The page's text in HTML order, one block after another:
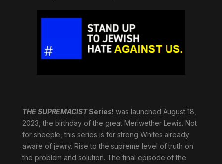
THE SUPREMACISTSeries! was launched August 18,
2023, the birthday of the great Meriwether Lewis. Not
for sheeple, this series is for strong Whites already
aware of jewry. Rise to the supreme level of truth on
the problem and solution. The final episode of the